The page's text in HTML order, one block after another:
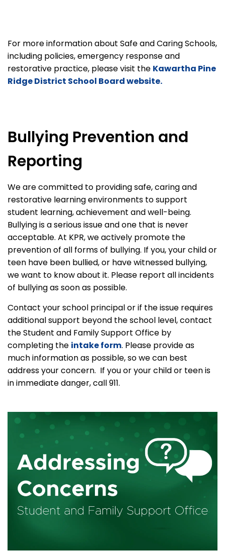
For more information about Safe and Caring Schools,
including policies, emergency response and
restorative practice, please visit the Kawartha Pine
Ridge District School Board website.
Bullying Prevention and
Reporting
We are committed to providing safe, caring and
restorative learning environments to support
student learning, achievement and well-being.
Bullying is a serious issue and one that is never
acceptable. At KPR, we actively promote the
prevention of all forms of bullying. If you, your child or
teen have been bullied, or have witnessed bullying,
we want to know about it. Please report all incidents
of bullying as soon as possible.
Contact your school principal or if the issue requires
additional support beyond the school level, contact
the Student and Family Support Office by
completing the intake form. Please provide as
much information as possible, so we can best
address your concern. If you or your child or teen is
in immediate danger, call 911.